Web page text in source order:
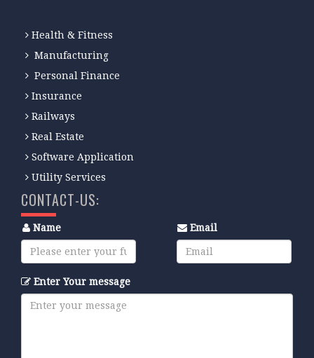
Health & Fitness
Manufacturing
Personal Finance
Insurance
Railways
Real Estate
Software Application
Utility Services
CONTACT-US:
Name Email
Enter Your message